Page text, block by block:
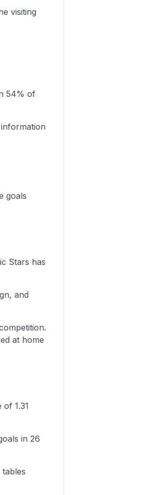
visiting
54% of
goals
Stars has
and
at home
1.31
in 26